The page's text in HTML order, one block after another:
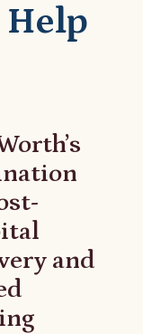
Help
and